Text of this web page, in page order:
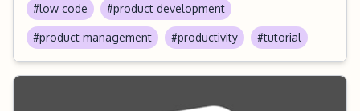
#low code
#product development
#product management #productivity #tutorial